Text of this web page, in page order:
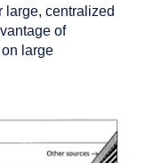
large, centralized
of
large